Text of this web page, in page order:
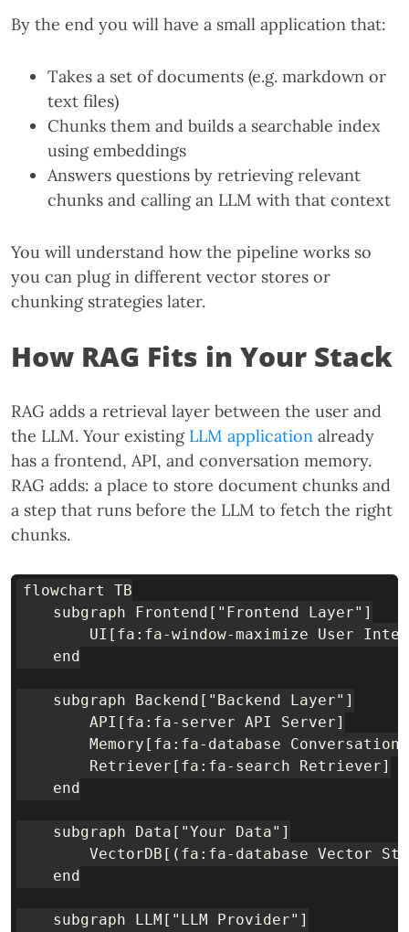
By the end you will have a small application that:
Takes a set of documents (e.g. markdown or
text files)
Chunks them and builds a searchable index
using embeddings
Answers questions by retrieving relevant
chunks and calling an LLM with that context
You will understand how the pipeline works so
you can plug in different vector stores or
chunking strategies later.
How RAG Fits in Your Stack
RAG adds a retrieval layer between the user and
the LLM. Your existing LLM application already
has a frontend, API, and conversation memory.
RAG adds: a place to store document chunks and
a step that runs before the LLM to fetch the right
chunks.
flowchart TB
    subgraph Frontend["Frontend Layer"]
UI[fa:fa-window-maximize User
    end
    subgraph Backend["Backend Layer"]
        API[fa:fa-server API Server]
Memory[fa:fa-database Conversation
        Retriever[fa:fa-search Retriever]
    end
    subgraph Data["Your Data"]
VectorDB[(fa:fa-database Vector
    end
    subgraph LLM["LLM Provider"]